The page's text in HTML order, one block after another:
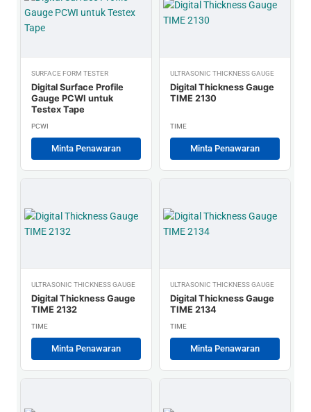
SURFACE FORM TESTER
Digital Surface Profile
Gauge PCWI untuk
Testex Tape
PCWI
Minta Penawaran
ULTRASONIC THICKNESS GAUGE
Digital Thickness Gauge
TIME 2130
TIME
Minta Penawaran
ULTRASONIC THICKNESS GAUGE
Digital Thickness Gauge
TIME 2132
TIME
Minta Penawaran
ULTRASONIC THICKNESS GAUGE
Digital Thickness Gauge
TIME 2134
TIME
Minta Penawaran